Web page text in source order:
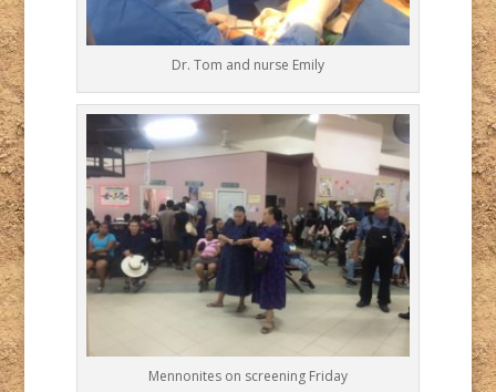
Dr. Tom and nurse Emily
Mennonites on screening Friday